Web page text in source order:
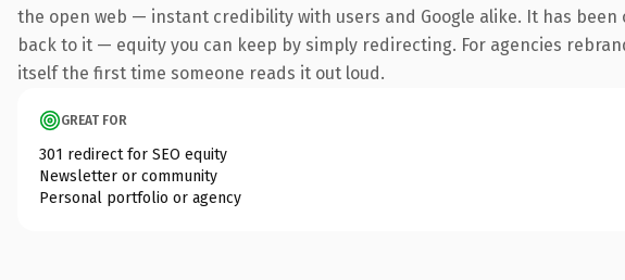
the open web — instant credibility with users and Google alike. It has
back to it — equity you can keep by simply redirecting. For agencies
itself the first time someone reads it out loud.
GREAT FOR
301 redirect for SEO equity
Newsletter or community
Personal portfolio or agency